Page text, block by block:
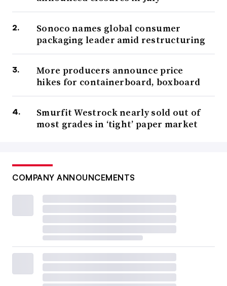
Sonoco names global consumer
packaging leader amid restructuring
More producers announce price
hikes for containerboard, boxboard
Smurfit Westrock nearly sold out of
most grades in ‘tight’ paper market
COMPANY ANNOUNCEMENTS